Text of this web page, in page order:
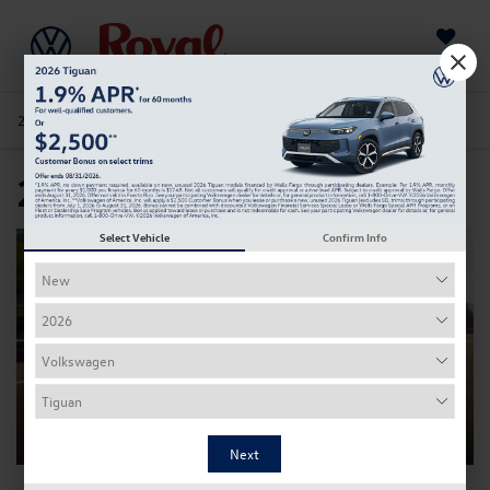
Saved
205-978-4141 Search
2022 Taos
Select Vehicle Confirm Info